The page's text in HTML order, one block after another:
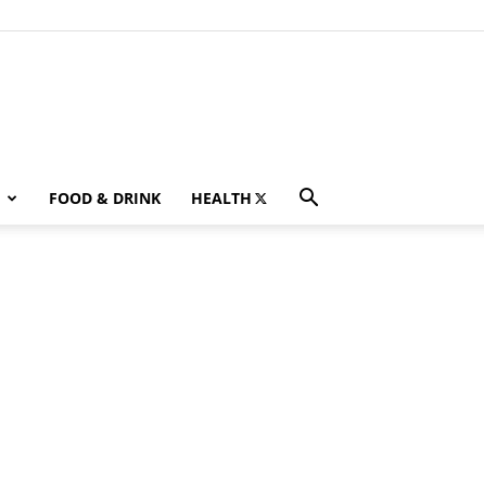
FOOD & DRINK HEALTH